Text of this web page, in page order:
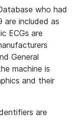
who had
are included as
ECGs are
General
machine is
and their
are